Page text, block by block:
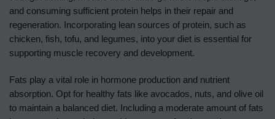
and consuming sufficient protein helps in their repair and
regeneration. Incorporating lean sources of protein, such as
chicken, fish, tofu, and legumes, into your diet is essential for
supporting muscle recovery and development.
Fats play a vital role in hormone production and nutrient
absorption. Opt for healthy fats like avocados, nuts, and olive oil
to maintain a balanced diet. Including a moderate amount of fats